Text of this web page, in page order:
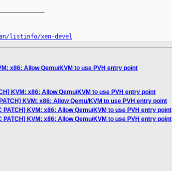
listinfo/xen-devel
x86: Allow Qemu/KVM to use PVH entry point
KVM: x86: Allow Qemu/KVM to use PVH entry point
KVM: x86: Allow Qemu/KVM to use PVH entry point
PATCH] KVM: x86: Allow Qemu/KVM to use PVH entry point
PATCH] KVM: x86: Allow Qemu/KVM to use PVH entry point